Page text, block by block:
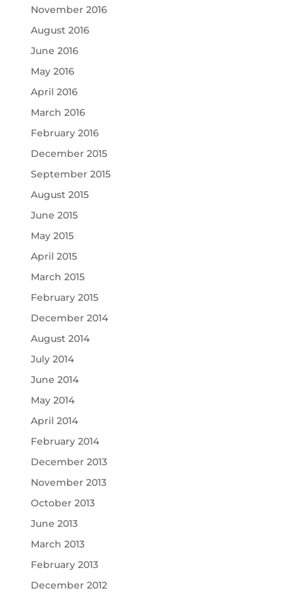
November 2016
August 2016
June 2016
May 2016
April 2016
March 2016
February 2016
December 2015
September 2015
August 2015
June 2015
May 2015
April 2015
March 2015
February 2015
December 2014
August 2014
July 2014
June 2014
May 2014
April 2014
February 2014
December 2013
November 2013
October 2013
June 2013
March 2013
February 2013
December 2012